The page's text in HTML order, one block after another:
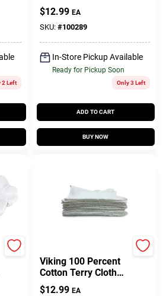
2 Left
$12.99 EA
SKU: #100289
In-Store Pickup Available
Ready for Pickup Soon
Only 3 Left
ADD TO CART
BUY NOW
Viking 100 Percent
Cotton Terry Cloth
Towel, 12-Pack
$12.99 EA